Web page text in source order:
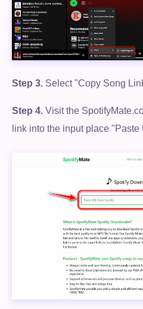
Step 3. Select "Copy Song
Step 4. Visit the
link into the input place "Paste